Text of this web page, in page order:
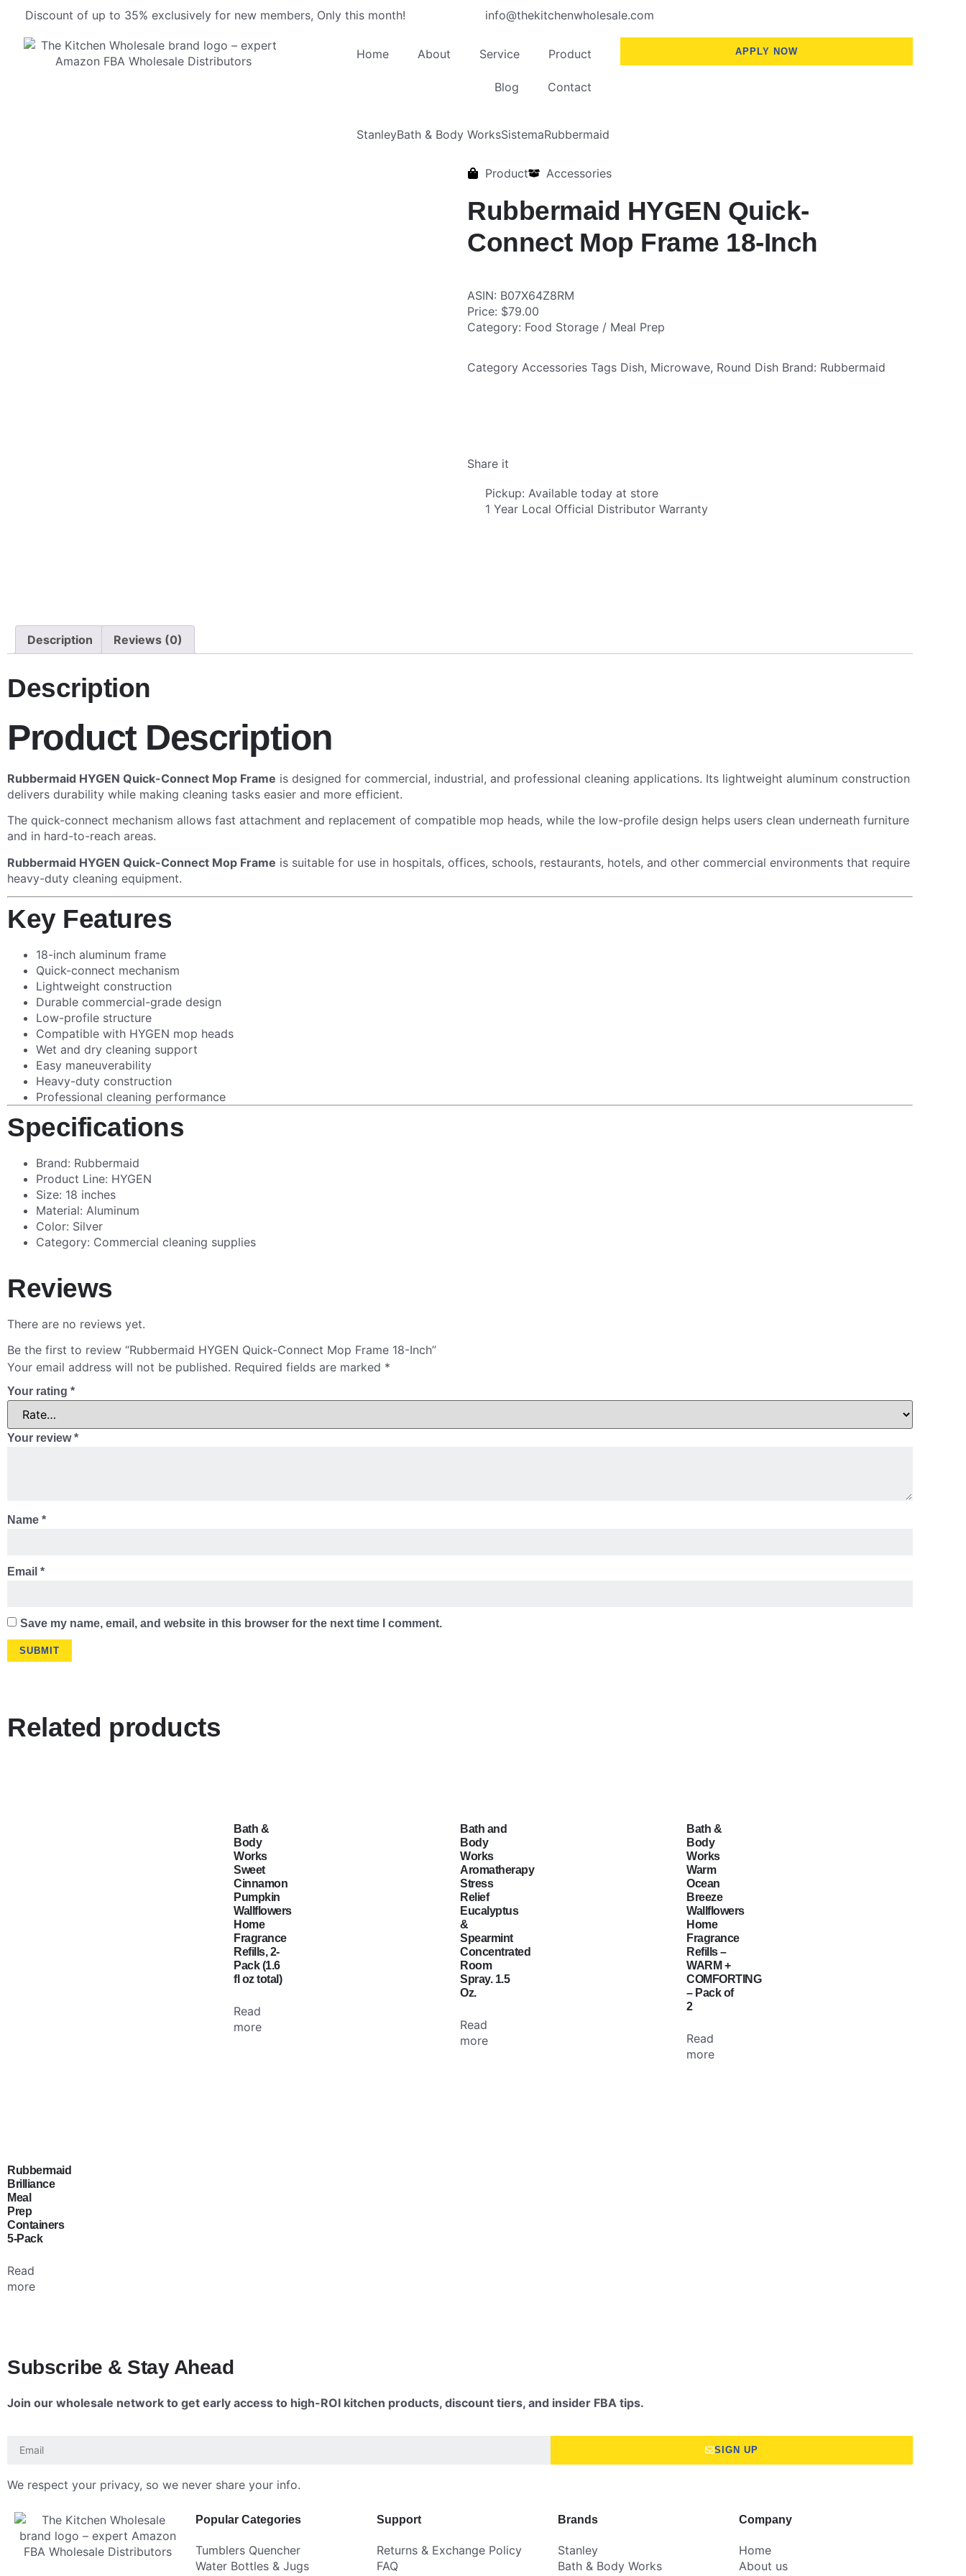
Discount of up to 35% exclusively for new members, Only this month! info@thekitchenwholesale.com
Home About Service Product
Blog Contact
APPLY NOW
StanleyBath & Body WorksSistemaRubbermaid
Product Accessories
Rubbermaid HYGEN Quick-
Connect Mop Frame 18-Inch
ASIN: B07X64Z8RM
Price: $79.00
Category: Food Storage / Meal Prep
Category Accessories Tags Dish, Microwave, Round Dish Brand: Rubbermaid
Share it
Pickup: Available today at store
1 Year Local Official Distributor Warranty
Description Reviews (0)
Description
Product Description
Rubbermaid HYGEN Quick-Connect Mop Frame is designed for commercial, industrial, and professional cleaning applications. Its lightweight aluminum construction
delivers durability while making cleaning tasks easier and more efficient.
The quick-connect mechanism allows fast attachment and replacement of compatible mop heads, while the low-profile design helps users clean underneath furniture
and in hard-to-reach areas.
Rubbermaid HYGEN Quick-Connect Mop Frame is suitable for use in hospitals, offices, schools, restaurants, hotels, and other commercial environments that require
heavy-duty cleaning equipment.
Key Features
18-inch aluminum frame
Quick-connect mechanism
Lightweight construction
Durable commercial-grade design
Low-profile structure
Compatible with HYGEN mop heads
Wet and dry cleaning support
Easy maneuverability
Heavy-duty construction
Professional cleaning performance
Specifications
Brand: Rubbermaid
Product Line: HYGEN
Size: 18 inches
Material: Aluminum
Color: Silver
Category: Commercial cleaning supplies
Reviews
There are no reviews yet.
Be the first to review “Rubbermaid HYGEN Quick-Connect Mop Frame 18-Inch”
Your email address will not be published. Required fields are marked *
Your rating *
Your review*
Name *
Email *
Save my name, email, and website in this browser for the next time I comment.
Related products
Bath &
Body
Works
Sweet
Cinnamon
Pumpkin
Wallflowers
Home
Fragrance
Refills, 2-
Pack (1.6
fl oz total)
Read
more
Bath and
Body
Works
Aromatherapy
Stress
Relief
Eucalyptus
&
Spearmint
Concentrated
Room
Spray. 1.5
Oz.
Read
more
Bath &
Body
Works
Warm
Ocean
Breeze
Wallflowers
Home
Fragrance
Refills –
WARM +
COMFORTING
– Pack of
2
Read
more
Rubbermaid
Brilliance
Meal
Prep
Containers
5-Pack
Read
more
Subscribe & Stay Ahead
Join our wholesale network to get early access to high-ROI kitchen products, discount tiers, and insider FBA tips.
SIGN UP
We respect your privacy, so we never share your info.
Popular Categories
Tumblers Quencher
Water Bottles & Jugs
Support
Returns & Exchange Policy
FAQ
Brands
Stanley
Bath & Body Works
Company
Home
About us